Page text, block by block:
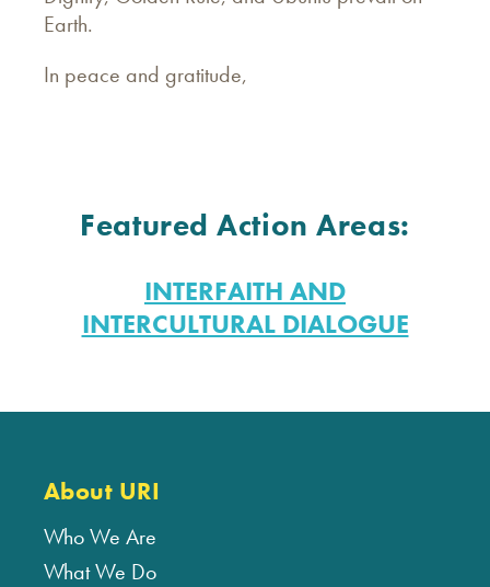
Earth.
In peace and gratitude,
Featured Action Areas:
INTERFAITH AND
INTERCULTURAL DIALOGUE
About URI
Who We Are
What We Do